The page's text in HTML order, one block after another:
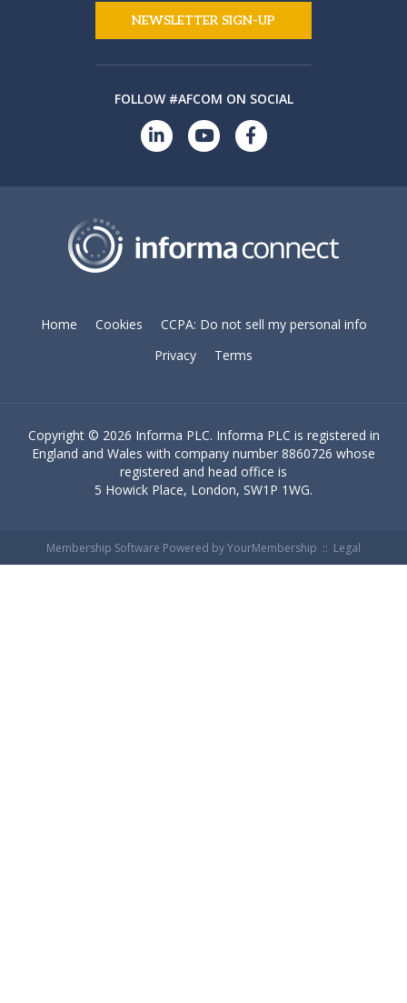
NEWSLETTER SIGN-UP
FOLLOW #AFCOM ON SOCIAL
Home Cookies
CCPA: Do not sell my personal info
Privacy
Terms
Copyright © 2026 Informa PLC. Informa PLC is registered in
England and Wales with company number 8860726 whose
registered and head office is
5 Howick Place, London, SW1P 1WG.
Membership Software Powered byYourMembership :: Legal